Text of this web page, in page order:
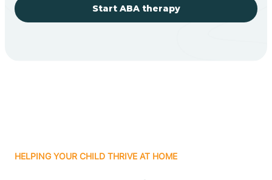
Start ABA therapy
HELPING YOUR CHILD THRIVE AT HOME